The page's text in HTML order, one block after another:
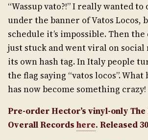
“Wassup vato?!” I really wanted
under the banner of Vatos
schedule it’s impossible. Then
just stuck and went viral on social
its own hash tag. In Italy people
the flag saying “vatos locos”. What
has now become something crazy!
Pre-order Hector’s vinyl-only The
Overall Records here. Released